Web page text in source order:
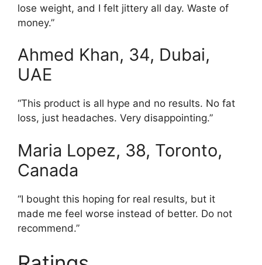
lose weight, and I felt jittery all day. Waste of
money.”
Ahmed Khan, 34, Dubai,
UAE
“This product is all hype and no results. No fat
loss, just headaches. Very disappointing.”
Maria Lopez, 38, Toronto,
Canada
“I bought this hoping for real results, but it
made me feel worse instead of better. Do not
recommend.”